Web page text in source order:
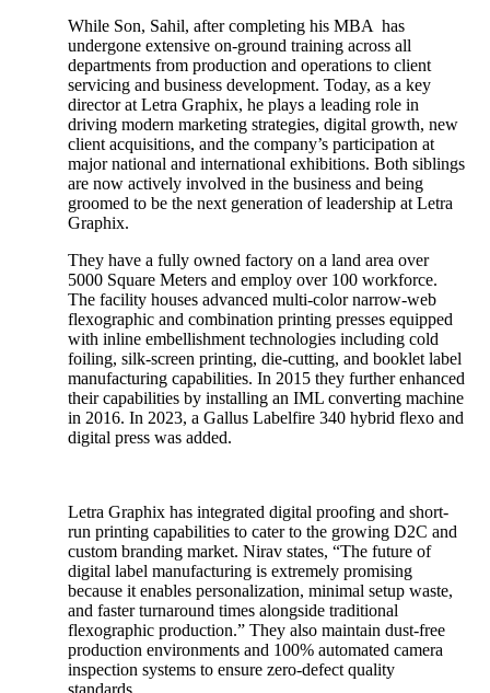
While Son, Sahil, after completing his MBA has
undergone extensive on-ground training across all
departments from production and operations to client
servicing and business development. Today, as a key
director at Letra Graphix, he plays a leading role in
driving modern marketing strategies, digital growth, new
client acquisitions, and the company’s participation at
major national and international exhibitions. Both siblings
are now actively involved in the business and being
groomed to be the next generation of leadership at Letra
Graphix.
They have a fully owned factory on a land area over
5000 Square Meters and employ over 100 workforce.
The facility houses advanced multi-color narrow-web
flexographic and combination printing presses equipped
with inline embellishment technologies including cold
foiling, silk-screen printing, die-cutting, and booklet label
manufacturing capabilities. In 2015 they further enhanced
their capabilities by installing an IML converting machine
in 2016. In 2023, a Gallus Labelfire 340 hybrid flexo and
digital press was added.
Letra Graphix has integrated digital proofing and short-
run printing capabilities to cater to the growing D2C and
custom branding market. Nirav states, “The future of
digital label manufacturing is extremely promising
because it enables personalization, minimal setup waste,
and faster turnaround times alongside traditional
flexographic production.” They also maintain dust-free
production environments and 100% automated camera
inspection systems to ensure zero-defect quality